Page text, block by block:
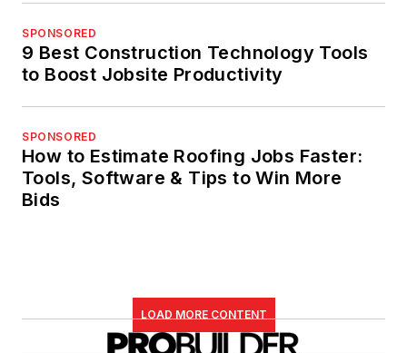
SPONSORED
9 Best Construction Technology Tools
to Boost Jobsite Productivity
SPONSORED
How to Estimate Roofing Jobs Faster:
Tools, Software & Tips to Win More
Bids
LOAD MORE CONTENT